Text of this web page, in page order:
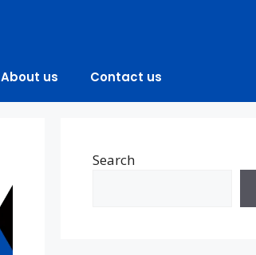
About us Contact us
Search